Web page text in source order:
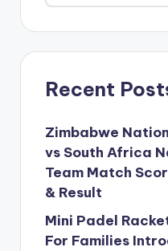
Recent
Zimbabwe
vs South Africa
Team Match
& Result
Mini Padel
For Families